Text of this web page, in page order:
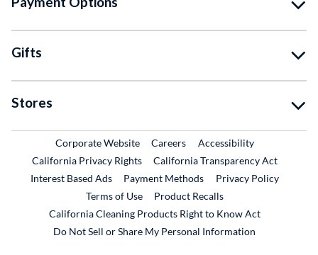
Gifts
Stores
Corporate WebsiteExternal Link
CareersExternal Link
Accessibility
California Privacy Rights
California Transparency Act
Interest Based Ads
Payment Methods
Privacy Policy
Terms of Use
Product RecallsExternal Link
California Cleaning Products Right to Know Act
Do Not Sell or Share My Personal Information